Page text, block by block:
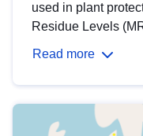
used in plant
Residue Levels
Read more